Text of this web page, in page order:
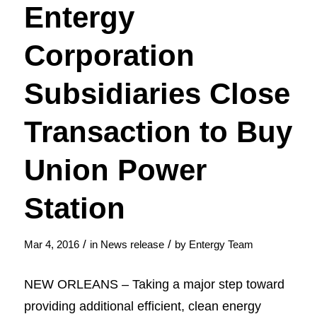
Entergy
Corporation
Subsidiaries Close
Transaction to Buy
Union Power
Station
Mar 4, 2016 / in News release / by Entergy Team
NEW ORLEANS – Taking a major step toward
providing additional efficient, clean energy